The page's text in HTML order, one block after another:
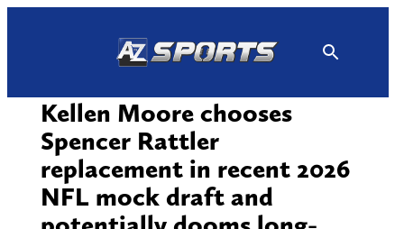
Kellen Moore chooses
Spencer Rattler
replacement in recent 2026
NFL mock draft and